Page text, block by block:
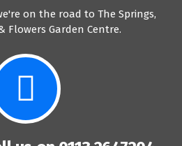
on the road to The Springs,
Flowers Garden Centre.